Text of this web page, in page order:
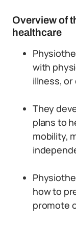
Overview of
healthcare
with
illness, or
They
plans to
mobility,
how to
promote